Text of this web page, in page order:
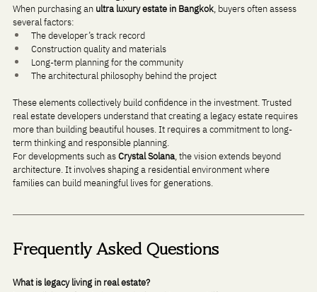
When purchasing an ultra luxury estate in Bangkok, buyers often assess
several factors:
The developer’s track record
Construction quality and materials
Long-term planning for the community
The architectural philosophy behind the project
These elements collectively build confidence in the investment. Trusted
real estate developers understand that creating a legacy estate requires
more than building beautiful houses. It requires a commitment to long-
term thinking and responsible planning.
For developments such as Crystal Solana, the vision extends beyond
architecture. It involves shaping a residential environment where
families can build meaningful lives for generations.
Frequently Asked Questions
What is legacy living in real estate?